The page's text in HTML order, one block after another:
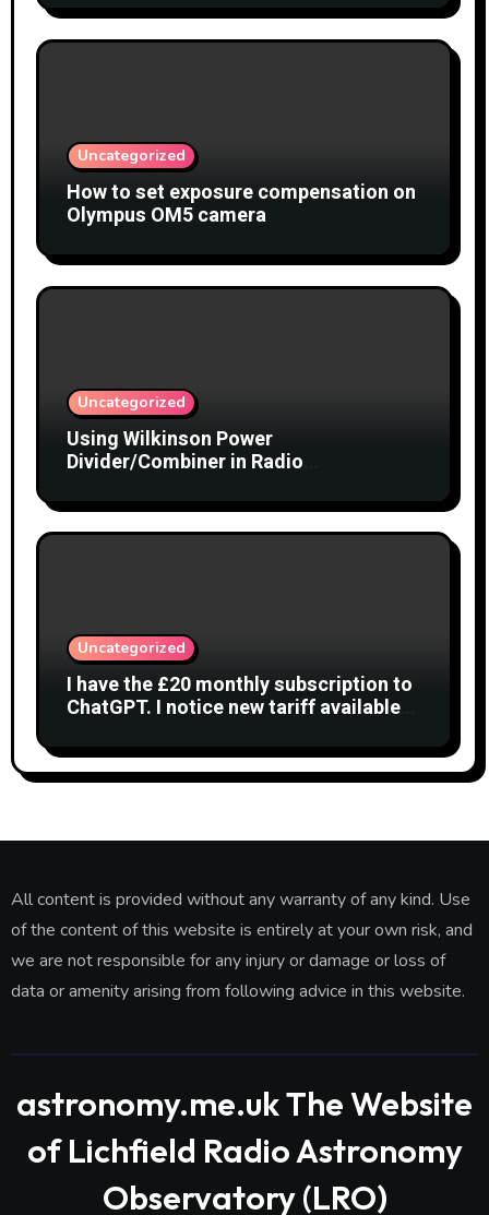
Uncategorized
How to set exposure compensation on
Olympus OM5 camera
Uncategorized
Using Wilkinson Power
Divider/Combiner in Radio
Uncategorized
I have the £20 monthly subscription to
ChatGPT. I notice new tariff available
All content is provided without any warranty of any kind. Use
of the content of this website is entirely at your own risk, and
we are not responsible for any injury or damage or loss of
data or amenity arising from following advice in this website.
astronomy.me.uk The Website
of Lichfield Radio Astronomy
Observatory (LRO)